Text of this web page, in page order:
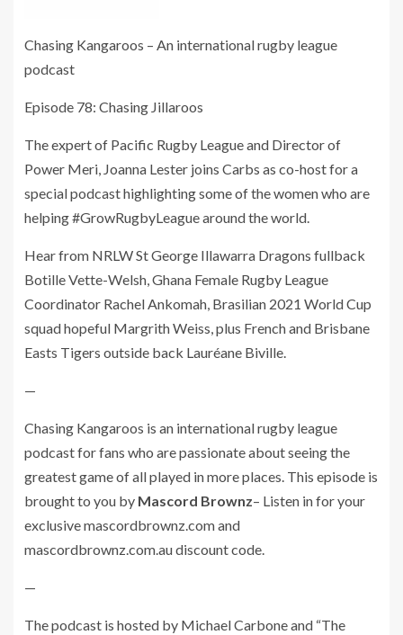
Chasing Kangaroos – An international rugby league
podcast
Episode 78: Chasing Jillaroos
The expert of Pacific Rugby League and Director of
Power Meri, Joanna Lester joins Carbs as co-host for a
special podcast highlighting some of the women who are
helping #GrowRugbyLeague around the world.
Hear from NRLW St George Illawarra Dragons fullback
Botille Vette-Welsh, Ghana Female Rugby League
Coordinator Rachel Ankomah, Brasilian 2021 World Cup
squad hopeful Margrith Weiss, plus French and Brisbane
Easts Tigers outside back Lauréane Biville.
—
Chasing Kangaroos is an international rugby league
podcast for fans who are passionate about seeing the
greatest game of all played in more places. This episode is
brought to you by Mascord Brownz– Listen in for your
exclusive mascordbrownz.com and
mascordbrownz.com.au discount code.
—
The podcast is hosted by Michael Carbone and “The